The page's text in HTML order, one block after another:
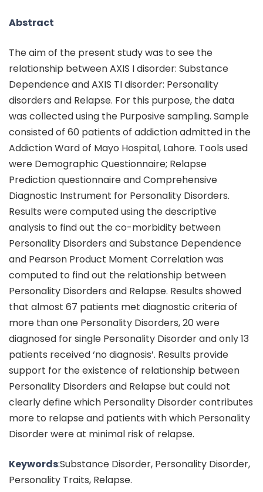
Abstract
The aim of the present study was to see the
relationship between AXIS I disorder: Substance
Dependence and AXIS TI disorder: Personality
disorders and Relapse. For this purpose, the data
was collected using the Purposive sampling. Sample
consisted of 60 patients of addiction admitted in the
Addiction Ward of Mayo Hospital, Lahore. Tools used
were Demographic Questionnaire; Relapse
Prediction questionnaire and Comprehensive
Diagnostic Instrument for Personality Disorders.
Results were computed using the descriptive
analysis to find out the co-morbidity between
Personality Disorders and Substance Dependence
and Pearson Product Moment Correlation was
computed to find out the relationship between
Personality Disorders and Relapse. Results showed
that almost 67 patients met diagnostic criteria of
more than one Personality Disorders, 20 were
diagnosed for single Personality Disorder and only 13
patients received ‘no diagnosis’. Results provide
support for the existence of relationship between
Personality Disorders and Relapse but could not
clearly define which Personality Disorder contributes
more to relapse and patients with which Personality
Disorder were at minimal risk of relapse.
Keywords:Substance Disorder, Personality Disorder,
Personality Traits, Relapse.